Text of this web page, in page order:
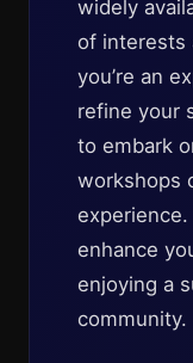
widely
of interests
you’re an
refine your
to embark
workshops
enhance
enjoying a
community.